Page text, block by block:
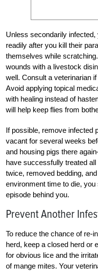
Unless secondarily infected,
readily after you kill their
themselves while
wounds with a livestock
well. Consult a veterinarian
Avoid applying topical
with healing instead of
will help keep flies from
If possible, remove infected
vacant for several weeks
and housing pigs there
have successfully treated
twice, removed bedding,
environment time to die, you
episode behind you.
Prevent Another
To reduce the chance of re-
herd, keep a closed herd or
for obvious lice and the
of mange mites. Your